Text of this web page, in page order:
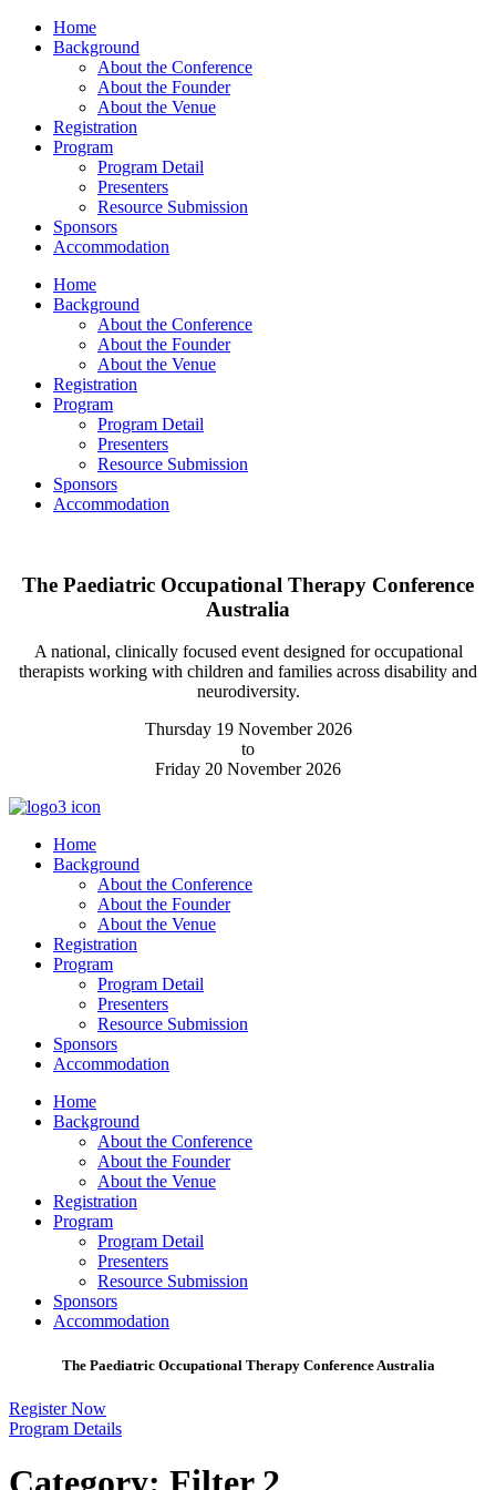
Home
Background
About the Conference
About the Founder
About the Venue
Registration
Program
Program Detail
Presenters
Resource Submission
Sponsors
Accommodation
Home
Background
About the Conference
About the Founder
About the Venue
Registration
Program
Program Detail
Presenters
Resource Submission
Sponsors
Accommodation
The Paediatric Occupational Therapy Conference
Australia
A national, clinically focused event designed for occupational
therapists working with children and families across disability and
neurodiversity.
Thursday 19 November 2026
to
Friday 20 November 2026
Home
Background
About the Conference
About the Founder
About the Venue
Registration
Program
Program Detail
Presenters
Resource Submission
Sponsors
Accommodation
Home
Background
About the Conference
About the Founder
About the Venue
Registration
Program
Program Detail
Presenters
Resource Submission
Sponsors
Accommodation
The Paediatric Occupational Therapy Conference Australia
Register Now
Program Details